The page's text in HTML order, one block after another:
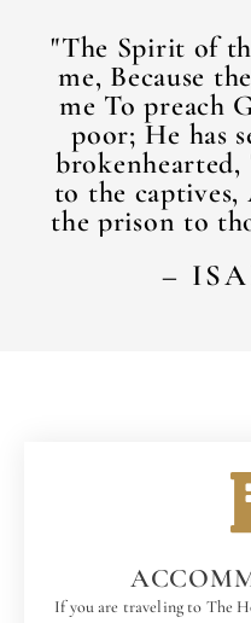
"The Spirit of
me, Because
me To preach
poor; He has
to the
the prison to
–
If you are traveling to The